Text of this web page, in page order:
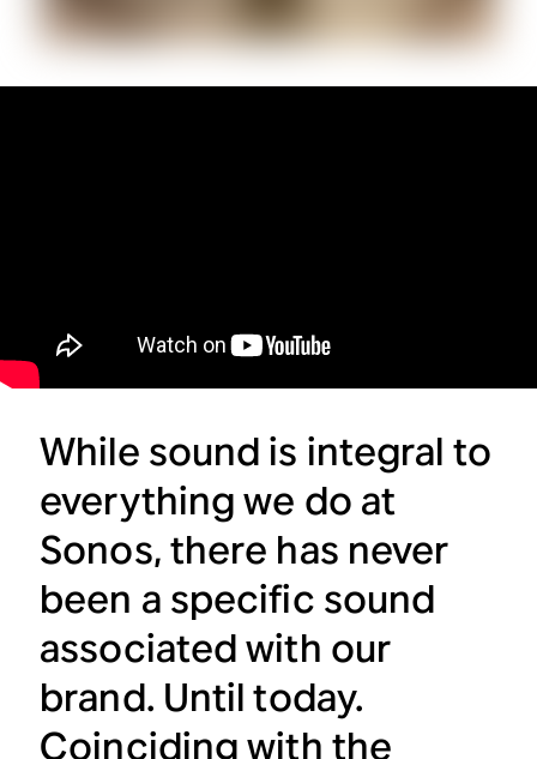
While sound is integral to
everything we do at
Sonos, there has never
been a specific sound
associated with our
brand. Until today.
Coinciding with the